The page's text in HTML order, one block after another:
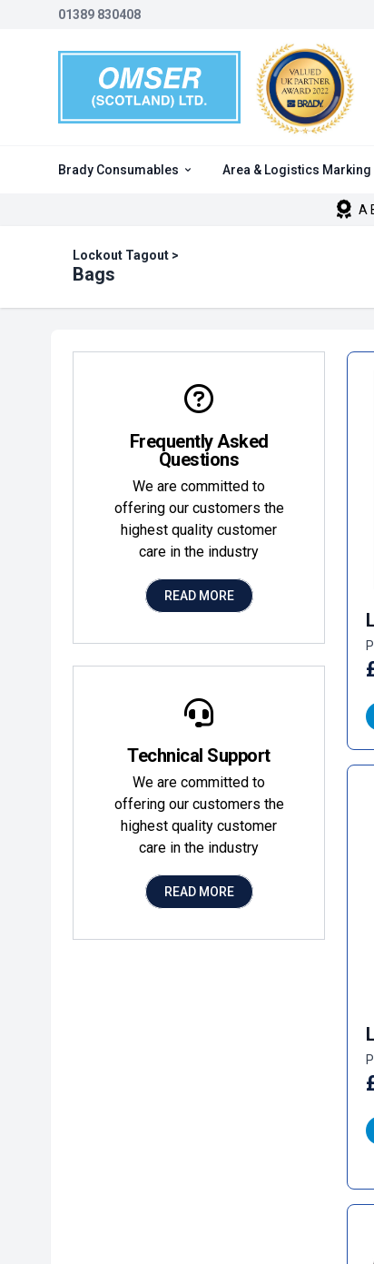
01389 830408
Brady Consumables Area & Logistics Marking
A
Lockout Tagout >
Bags
Frequently Asked
Questions
We are committed to
offering our customers the
highest quality customer
care in the industry
READ MORE
Technical Support
We are committed to
offering our customers the
highest quality customer
care in the industry
READ MORE